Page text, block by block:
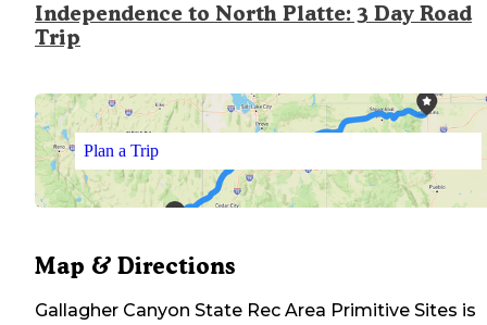
Independence to North Platte: 3 Day Road
Trip
Plan a Trip
Map & Directions
Gallagher Canyon State Rec Area Primitive Sites is